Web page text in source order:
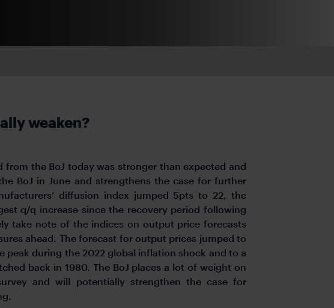
weaken?
from the BoJ today was stronger than expected and
BoJ in June and strengthens the case for further
diffusion index jumped 5pts to 22, the
q/q increase since the recovery period following
take note of the indices on output price forecasts
ahead. The forecast for output prices jumped to
peak during the 2022 global inflation shock and to a
back in 1980. The BoJ places a lot of weight on
and will potentially strengthen the case for